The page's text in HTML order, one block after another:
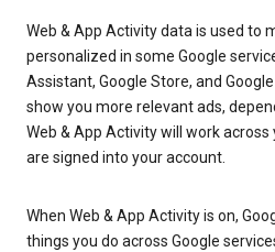
Web & App Activity data is used to
personalized in some Google
Assistant, Google Store, and
show you more relevant ads,
Web & App Activity will work
are signed into your account.
When Web & App Activity is on,
things you do across Google